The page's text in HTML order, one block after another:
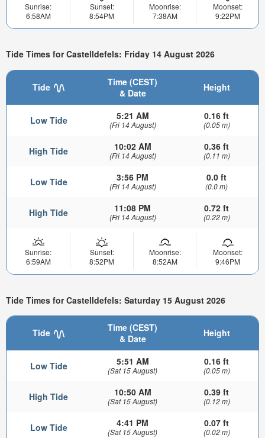
Sunrise:
6:58AM
Sunset:
8:54PM
Moonrise:
7:38AM
Moonset:
9:22PM
Tide Times for Castelldefels: Friday 14 August 2026
Tide
Time (CEST)
& Date
Height
Low Tide 5:21 AM
(Fri 14 August)
0.16 ft
(0.05 m)
High Tide 10:02 AM
(Fri 14 August)
0.36 ft
(0.11 m)
Low Tide 3:56 PM
(Fri 14 August)
0.0 ft
(0.0 m)
High Tide 11:08 PM
(Fri 14 August)
0.72 ft
(0.22 m)
Sunrise:
6:59AM
Sunset:
8:52PM
Moonrise:
8:52AM
Moonset:
9:46PM
Tide Times for Castelldefels: Saturday 15 August 2026
Tide
Time (CEST)
& Date
Height
Low Tide 5:51 AM
(Sat 15 August)
0.16 ft
(0.05 m)
High Tide 10:50 AM
(Sat 15 August)
0.39 ft
(0.12 m)
Low Tide 4:41 PM
(Sat 15 August)
0.07 ft
(0.02 m)